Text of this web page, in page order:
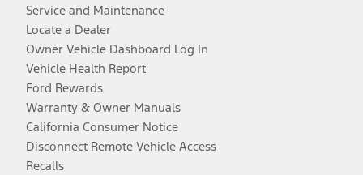
Service and Maintenance
Locate a Dealer
Owner Vehicle Dashboard Log In
Vehicle Health Report
Ford Rewards
Warranty & Owner Manuals
California Consumer Notice
Disconnect Remote Vehicle Access
Recalls